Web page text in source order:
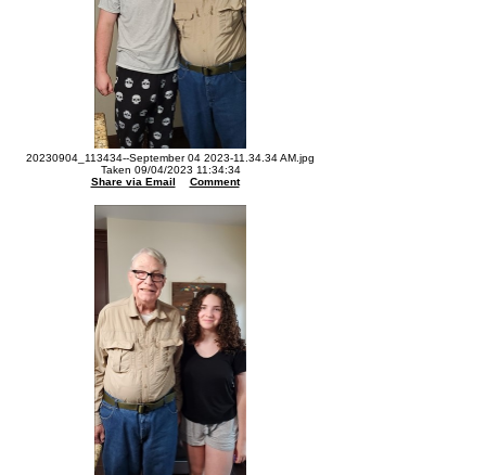
20230904_113434--September 04 2023-11.34.34 AM.jpg
Taken 09/04/2023 11:34:34
Share via Email
Comment